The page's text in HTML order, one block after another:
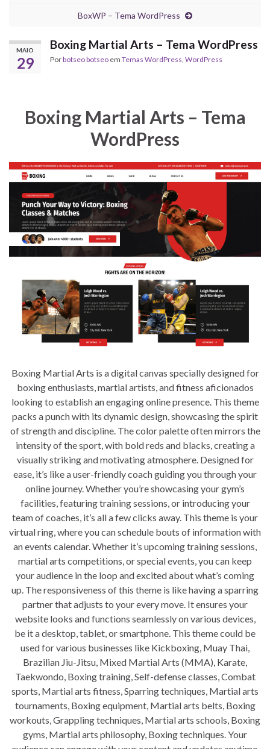
BoxWP – Tema WordPress
MAIO
29
Boxing Martial Arts – Tema WordPress
Porbotseo botseo em Temas WordPress, WordPress
Boxing Martial Arts – Tema
WordPress
Boxing Martial Arts is a digital canvas specially designed for
boxing enthusiasts, martial artists, and fitness aficionados
looking to establish an engaging online presence. This theme
packs a punch with its dynamic design, showcasing the spirit
of strength and discipline. The color palette often mirrors the
intensity of the sport, with bold reds and blacks, creating a
visually striking and motivating atmosphere. Designed for
ease, it’s like a user-friendly coach guiding you through your
online journey. Whether you’re showcasing your gym’s
facilities, featuring training sessions, or introducing your
team of coaches, it’s all a few clicks away. This theme is your
virtual ring, where you can schedule bouts of information with
an events calendar. Whether it’s upcoming training sessions,
martial arts competitions, or special events, you can keep
your audience in the loop and excited about what’s coming
up. The responsiveness of this theme is like having a sparring
partner that adjusts to your every move. It ensures your
website looks and functions seamlessly on various devices,
be it a desktop, tablet, or smartphone. This theme could be
used for various businesses like Kickboxing, Muay Thai,
Brazilian Jiu-Jitsu, Mixed Martial Arts (MMA), Karate,
Taekwondo, Boxing training, Self-defense classes, Combat
sports, Martial arts fitness, Sparring techniques, Martial arts
tournaments, Boxing equipment, Martial arts belts, Boxing
workouts, Grappling techniques, Martial arts schools, Boxing
gyms, Martial arts philosophy, Boxing techniques. Your